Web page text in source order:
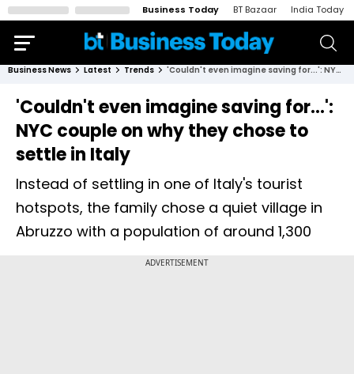
Business Today BT Bazaar India Today
Business News Latest Trends 'Couldn't even imagine saving for...': NYC couple on why they chose to settle in Italy
'Couldn't even imagine saving for...':
NYC couple on why they chose to
settle in Italy
Instead of settling in one of Italy's tourist
hotspots, the family chose a quiet village in
Abruzzo with a population of around 1,300